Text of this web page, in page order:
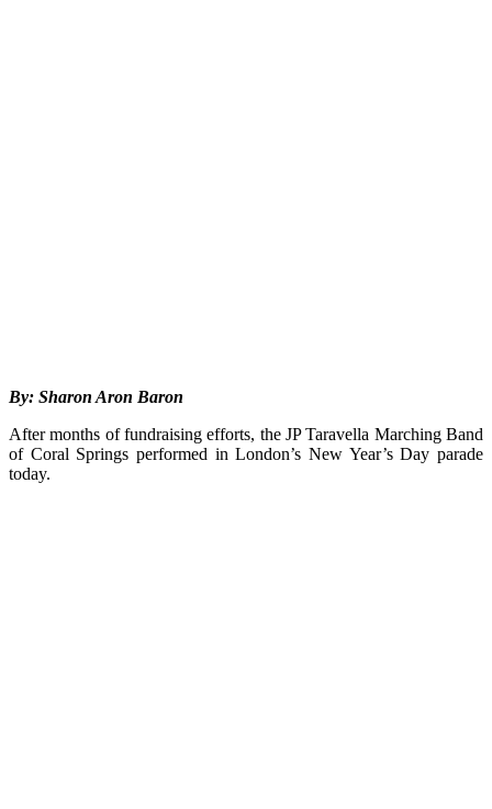
By: Sharon Aron Baron
After months of fundraising efforts, the JP Taravella Marching Band
of Coral Springs performed in London’s New Year’s Day parade
today.